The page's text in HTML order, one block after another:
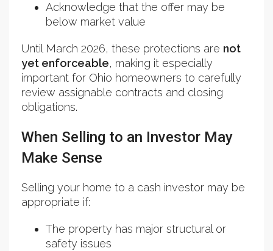
Acknowledge that the offer may be
below market value
Until March 2026, these protections are not
yet enforceable, making it especially
important for Ohio homeowners to carefully
review assignable contracts and closing
obligations.
When Selling to an Investor May
Make Sense
Selling your home to a cash investor may be
appropriate if:
The property has major structural or
safety issues